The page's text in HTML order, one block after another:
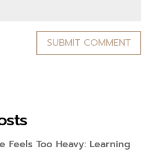
Feels Too Heavy: Learning